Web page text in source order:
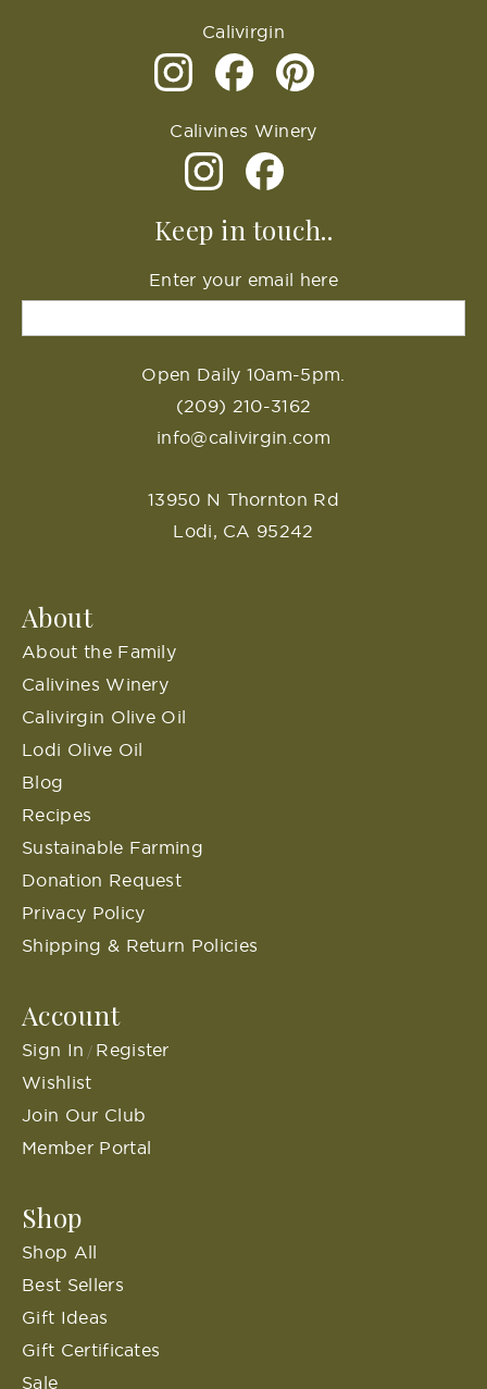
Calivirgin
Calivines Winery
Keep in touch..
Enter your email here
Open Daily 10am-5pm.
(209) 210-3162
info@calivirgin.com
13950 N Thornton Rd
Lodi, CA 95242
About
About the Family
Calivines Winery
Calivirgin Olive Oil
Lodi Olive Oil
Blog
Recipes
Sustainable Farming
Donation Request
Privacy Policy
Shipping & Return Policies
Account
Sign In / Register
Wishlist
Join Our Club
Member Portal
Shop
Shop All
Best Sellers
Gift Ideas
Gift Certificates
Sale